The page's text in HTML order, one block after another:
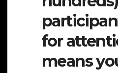
for
means